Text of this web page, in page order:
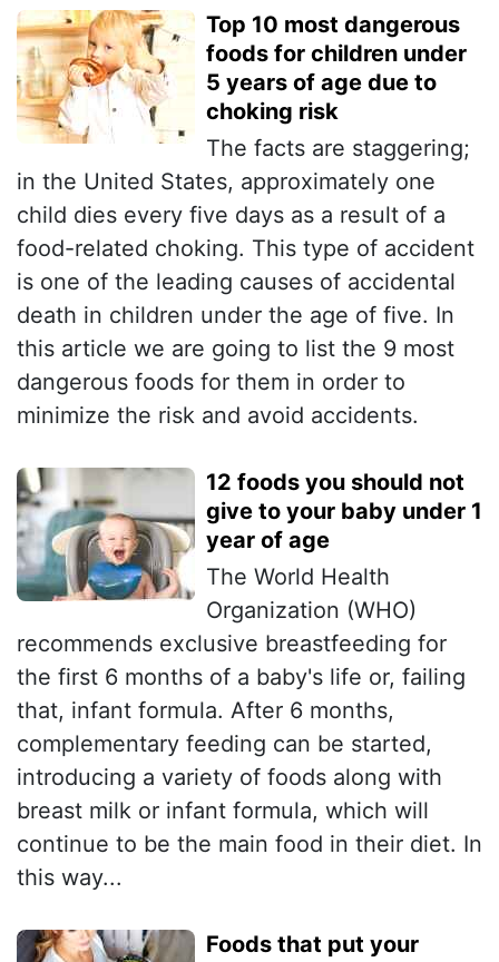
Top 10 most dangerous
foods for children under
5 years of age due to
choking risk
The facts are staggering;
in the United States, approximately one
child dies every five days as a result of a
food-related choking. This type of accident
is one of the leading causes of accidental
death in children under the age of five. In
this article we are going to list the 9 most
dangerous foods for them in order to
minimize the risk and avoid accidents.
12 foods you should not
give to your baby under 1
year of age
The World Health
Organization (WHO)
recommends exclusive breastfeeding for
the first 6 months of a baby's life or, failing
that, infant formula. After 6 months,
complementary feeding can be started,
introducing a variety of foods along with
breast milk or infant formula, which will
continue to be the main food in their diet. In
this way...
Foods that put your